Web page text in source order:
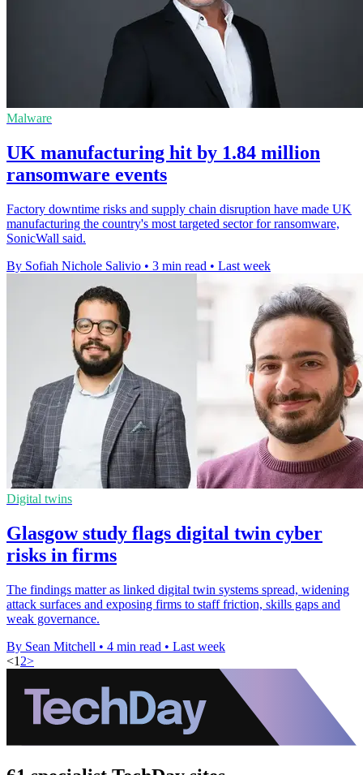
Malware
UK manufacturing hit by 1.84 million
ransomware events
Factory downtime risks and supply chain disruption have made UK
manufacturing the country's most targeted sector for ransomware,
SonicWall said.
By Sofiah Nichole Salivio • 3 min read • Last week
Digital twins
Glasgow study flags digital twin cyber
risks in firms
The findings matter as linked digital twin systems spread, widening
attack surfaces and exposing firms to staff friction, skills gaps and
weak governance.
By Sean Mitchell • 4 min read • Last week
<1 2>